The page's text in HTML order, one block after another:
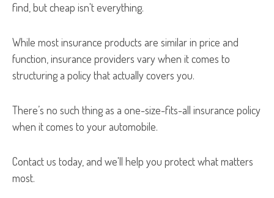
find, but cheap isn't everything.
While most insurance products are similar in price and
function, insurance providers vary when it comes to
structuring a policy that actually covers you.
There’s no such thing as a one-size-fits-all insurance policy
when it comes to your automobile.
Contact us today, and we'll help you protect what matters
most.